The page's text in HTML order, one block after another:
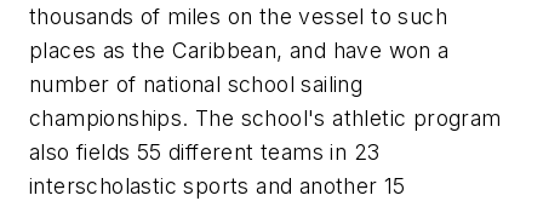
thousands of miles on the vessel to such
places as the Caribbean, and have won a
number of national school sailing
championships. The school's athletic program
also fields 55 different teams in 23
interscholastic sports and another 15